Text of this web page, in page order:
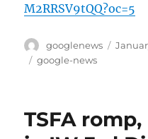
M2RRSV9tQQ?oc=5
Author
googlenews
Posted
Tags
google-news
TSFA romp,